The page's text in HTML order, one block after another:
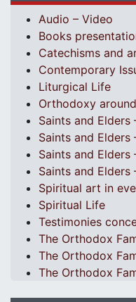
Audio – Video
Books
Catechisms and
Contemporary
Liturgical Life
Orthodoxy
Saints and Elders
Saints and Elders
Saints and Elders
Saints and Elders
Spiritual art in
Spiritual Life
Testimonies
The Orthodox
The Orthodox
The Orthodox